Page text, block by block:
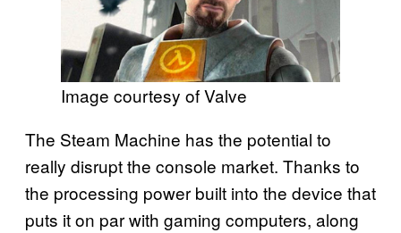
Image courtesy of Valve
The Steam Machine has the potential to
really disrupt the console market. Thanks to
the processing power built into the device that
puts it on par with gaming computers, along